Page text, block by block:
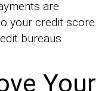
are
your credit score
bureaus.
Your